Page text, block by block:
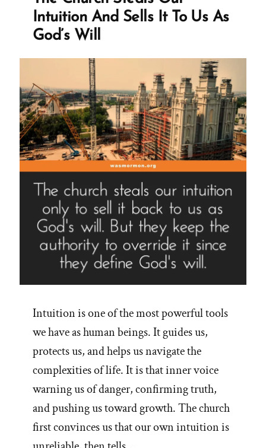
Intuition And Sells It To Us As
God’s Will
Intuition is one of the most powerful tools
we have as human beings. It guides us,
protects us, and helps us navigate the
complexities of life. It is that inner voice
warning us of danger, confirming truth,
and pushing us toward growth. The church
first convinces us that our own intuition is